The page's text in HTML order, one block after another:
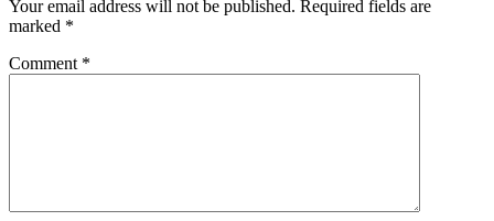
Your email address will not be published. Required fields are
marked *
Comment *